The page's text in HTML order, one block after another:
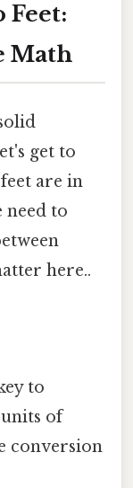
Feet:
Math
get to
are in
need to
here..
to
of
conversion